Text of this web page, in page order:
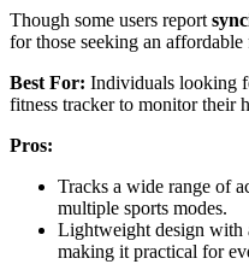
Though some users report
for those seeking an affordable
Best For: Individuals looking
fitness tracker to monitor their
Pros:
Tracks a wide range of
multiple sports modes.
Lightweight design with
making it practical for